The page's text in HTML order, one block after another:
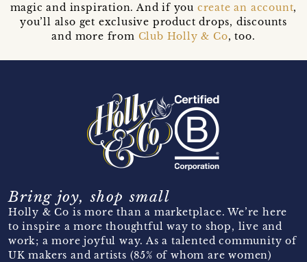
magic and inspiration. And if you create an account,
you’ll also get exclusive product drops, discounts
and more from Club Holly & Co, too.
Bring joy, shop small
Holly & Co is more than a marketplace. We’re here
to inspire a more thoughtful way to shop, live and
work; a more joyful way. As a talented community of
UK makers and artists (85% of whom are women)